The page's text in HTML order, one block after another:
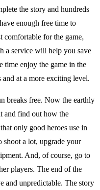
the story and hundreds
enough free time to
comfortable for the game,
a service will help you save
time enjoy the game in the
at a more exciting level.
breaks free. Now the earthly
and find out how the
only good heroes use in
a lot, upgrade your
And, of course, go to
players. The end of the
and unpredictable. The story